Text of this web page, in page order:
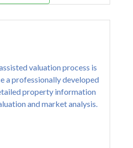
valuation process is
a professionally developed
property information
and market analysis.